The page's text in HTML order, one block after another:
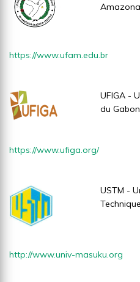
https://www.ufam.edu.br
UFIGA -
du
https://www.ufiga.org/
USTM -
http://www.univ-masuku.org